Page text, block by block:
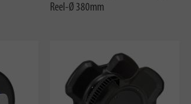
Reel-Ø 380mm